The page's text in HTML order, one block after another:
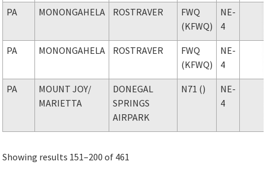
PA MONONGAHELA ROSTRAVER
FWQ
(KFWQ)
NE-
4
PA MONONGAHELA ROSTRAVER
FWQ
(KFWQ)
NE-
4
PA MOUNT JOY/
MARIETTA
DONEGAL
SPRINGS
AIRPARK
N71 ()
NE-
4
Showing results 151–200 of 461